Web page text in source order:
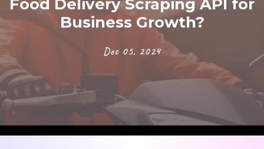
Food Delivery Scraping API for
Business Growth?
Dec 05, 2024